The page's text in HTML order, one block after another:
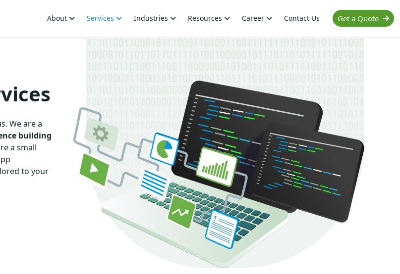
Get a Quote
About Services Industries Resources Career Contact Us
We are a
building
a small
to your